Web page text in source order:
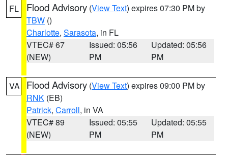
FL Flood Advisory (View Text) expires 07:30 PM by
TBW ()
Charlotte, Sarasota, in FL
VTEC# 67
(NEW)
Issued: 05:56
PM
Updated: 05:56
PM
VA Flood Advisory (View Text) expires 09:00 PM by
RNK (EB)
Patrick, Carroll, in VA
VTEC# 89
(NEW)
Issued: 05:55
PM
Updated: 05:55
PM